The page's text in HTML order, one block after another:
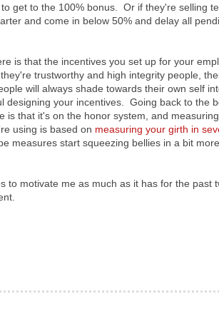
get to the 100% bonus. Or if they're selling
and come in below 50% and delay all
is that the incentives you set up for your
trustworthy and high integrity people,
will always shade towards their own self
designing your incentives. Going back to the
is that it's on the honor system, and
using is based on measuring your girth in
measures start squeezing bellies in a bit
to motivate me as much as it has for the past